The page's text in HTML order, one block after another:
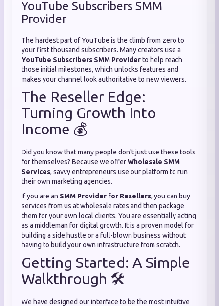
YouTube Subscribers SMM
Provider
The hardest part of YouTube is the climb from zero to
your first thousand subscribers. Many creators use a
YouTube Subscribers SMM Providerto help reach
those initial milestones, which unlocks features and
makes your channel look authoritative to new viewers.
The Reseller Edge:
Turning Growth Into
Income 💰
Did you know that many people don't just use these tools
for themselves? Because we offerWholesale SMM
Services, savvy entrepreneurs use our platform to run
their own marketing agencies.
If you are an SMM Provider for Resellers, you can buy
services from us at wholesale rates and then package
them for your own local clients. You are essentially acting
as a middleman for digital growth. It is a proven model for
building a side hustle or a full-blown business without
having to build your own infrastructure from scratch.
Getting Started: A Simple
Walkthrough 🛠️
We have designed our interface to be the most intuitive